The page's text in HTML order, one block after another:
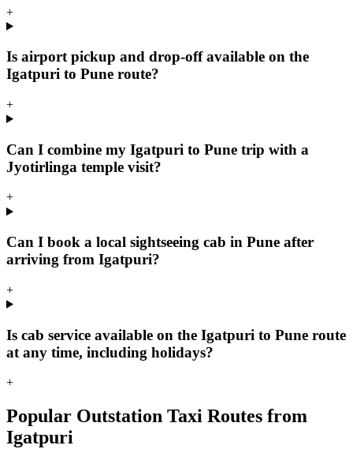
+
Is airport pickup and drop-off available on the
Igatpuri to Pune route?
+
Can I combine my Igatpuri to Pune trip with a
Jyotirlinga temple visit?
+
Can I book a local sightseeing cab in Pune after
arriving from Igatpuri?
+
Is cab service available on the Igatpuri to Pune route
at any time, including holidays?
+
Popular Outstation Taxi Routes from
Igatpuri